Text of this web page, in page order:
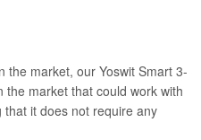
the market, our Yoswit Smart 3-
the market that could work with
it does not require any